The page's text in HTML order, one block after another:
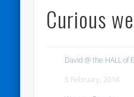
Curious
David @ the HALL of
5 February, 2018